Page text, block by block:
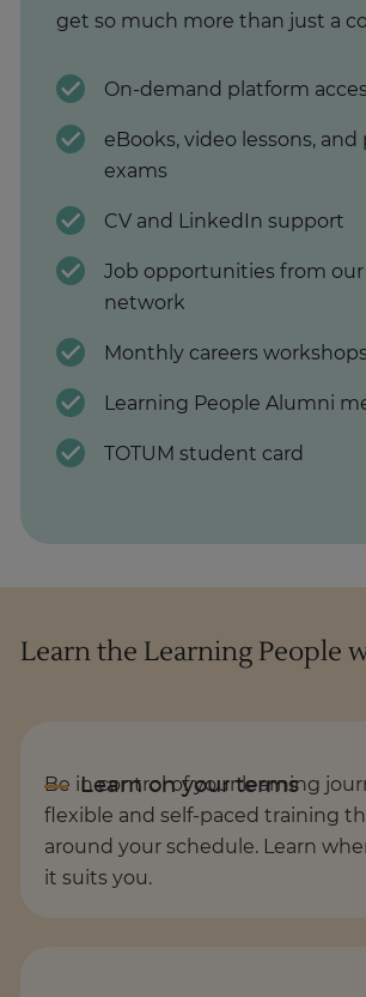
get so much more than just a
On-demand platform
eBooks, video lessons, and
exams
CV and LinkedIn support
Job opportunities from
network
Monthly careers
Learning People Alumni
TOTUM student card
Learn the Learning People
Be in control of your learning
flexible and self-paced training
around your schedule. Learn
it suits you.